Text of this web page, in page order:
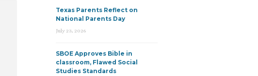
Texas Parents Reflect on
National Parents Day
July 23, 2026
SBOE Approves Bible in
classroom, Flawed Social
Studies Standards